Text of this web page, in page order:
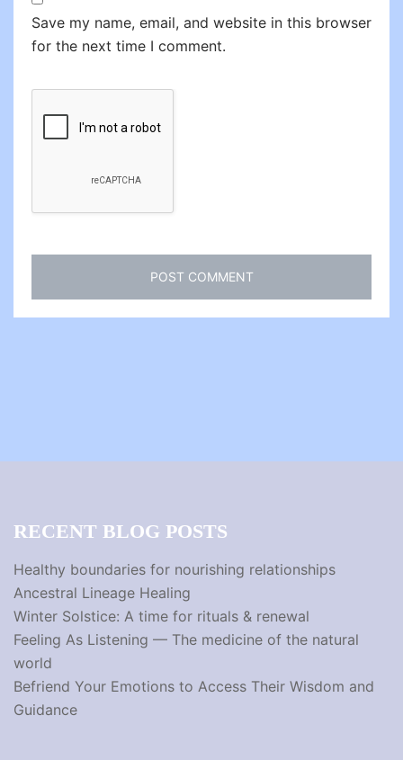
Save my name, email, and website in this browser
for the next time I comment.
RECENT BLOG POSTS
Healthy boundaries for nourishing relationships
Ancestral Lineage Healing
Winter Solstice: A time for rituals & renewal
Feeling As Listening — The medicine of the natural
world
Befriend Your Emotions to Access Their Wisdom and
Guidance